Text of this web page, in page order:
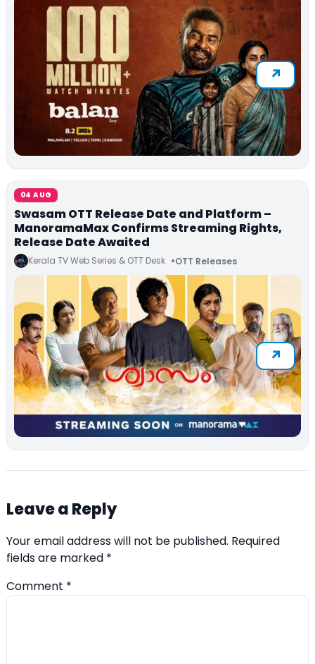
04 AUG
Swasam OTT Release Date and Platform –
ManoramaMax Confirms Streaming Rights,
Release Date Awaited
Kerala TV Web Series & OTT Desk OTT Releases
Leave a Reply
Your email address will not be published. Required
fields are marked *
Comment *